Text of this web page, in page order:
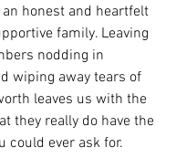
honest and heartfelt
family. Leaving
nodding in
wiping away tears of
leaves us with the
they really do have the
could ever ask for.